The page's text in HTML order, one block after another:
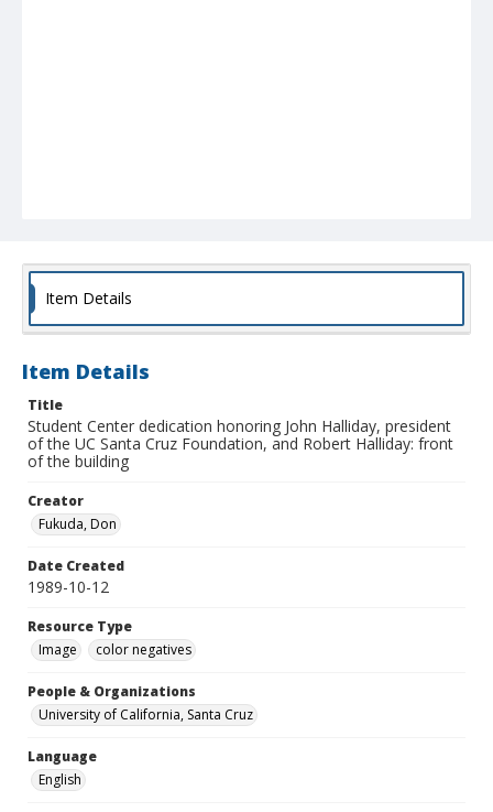
Item Details
Item Details
Title
Student Center dedication honoring John Halliday, president
of the UC Santa Cruz Foundation, and Robert Halliday: front
of the building
Creator
Fukuda, Don
Date Created
1989-10-12
Resource Type
Image
color negatives
People & Organizations
University of California, Santa Cruz
Language
English